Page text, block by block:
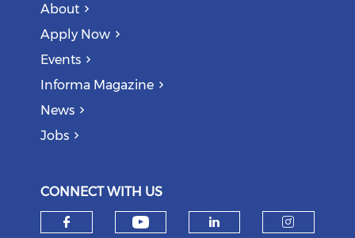
About
Apply Now
Events
Informa Magazine
News
Jobs
CONNECT WITH US